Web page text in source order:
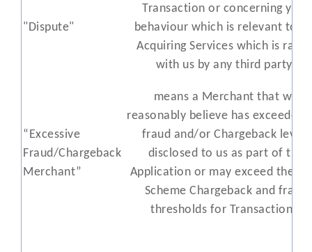
"Dispute"
Transaction or concerning your
behaviour which is relevant to
Acquiring Services which is
with us by any third party;
“Excessive
Fraud/Chargeback
Merchant”
means a Merchant that we
reasonably believe has exceeded
fraud and/or Chargeback levels
disclosed to us as part of the
Application or may exceed the
Scheme Chargeback and fraud
thresholds for Transactions;